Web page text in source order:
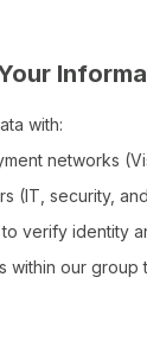
with:
networks
(IT, security,
verify identity
within our group